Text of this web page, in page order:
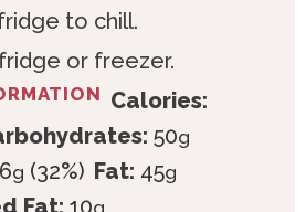
to chill.
or freezer.
Calories:
50g
g (32%) Fat: 45g
Fat: 10g